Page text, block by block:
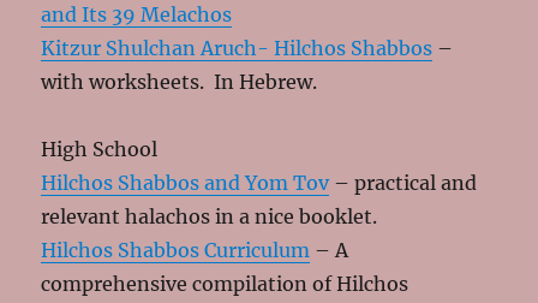
and Its 39 Melachos
Kitzur Shulchan Aruch- Hilchos Shabbos –
with worksheets. In Hebrew.
High School
Hilchos Shabbos and Yom Tov– practical and
relevant halachos in a nice booklet.
Hilchos Shabbos Curriculum – A
comprehensive compilation of Hilchos